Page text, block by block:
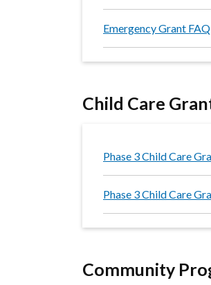
Emergency Grant
Child Care
Phase 3 Child Care
Phase 3 Child Care
Community